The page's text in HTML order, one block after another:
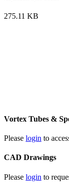
275.11 KB
Vortex Tubes &
Please login to
CAD Drawings
Please login to